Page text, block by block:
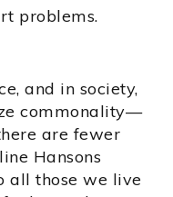
problems.
and in society,
commonality—
are fewer
Hansons
all those we live